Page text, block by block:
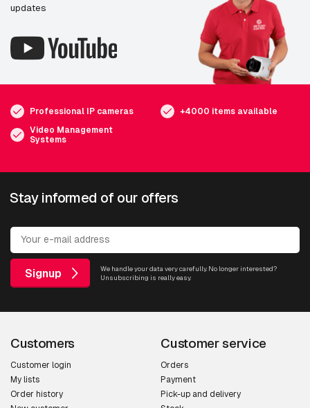
updates
Professional IP cameras
+4000 items available
Video Management
Systems
Stay informed of our offers
Signup
We handle your data very carefully. No longer interested?
Unsubscribing is really easy.
Customers
Customer login
My lists
Order history
Customer service
Orders
Payment
Pick-up and delivery